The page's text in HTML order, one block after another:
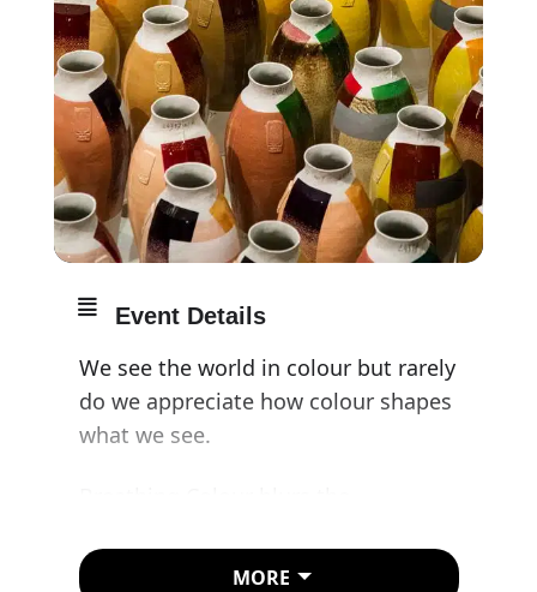
Event Details
We see the world in colour but rarely
do we appreciate how colour shapes
what we see.
Combining intriguing shapes with
MORE